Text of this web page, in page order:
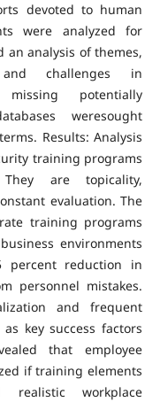
devoted to human
were analyzed for
analysis of themes,
challenges in
potentially
weresought
Results: Analysis
training programs
are topicality,
evaluation. The
training programs
environments
percent reduction in
personnel mistakes.
and frequent
key success factors
that employee
if training elements
realistic workplace